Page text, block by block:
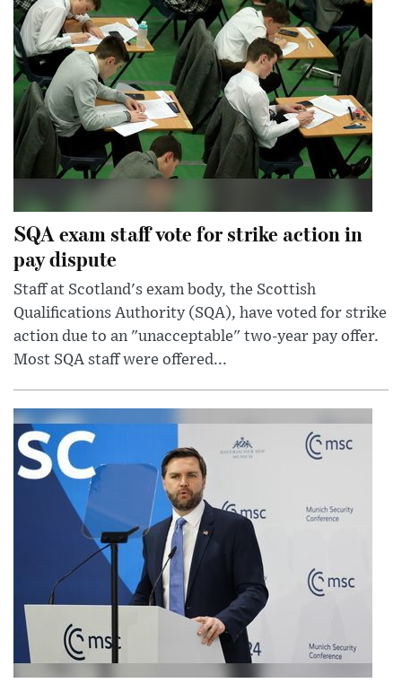
SQA exam staff vote for strike action in
pay dispute
Staff at Scotland's exam body, the Scottish
Qualifications Authority (SQA), have voted for strike
action due to an "unacceptable" two-year pay offer.
Most SQA staff were offered...